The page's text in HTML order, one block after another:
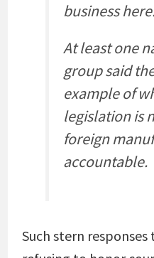
business
At least one
group said
example of
legislation is
foreign
accountable.
Such stern